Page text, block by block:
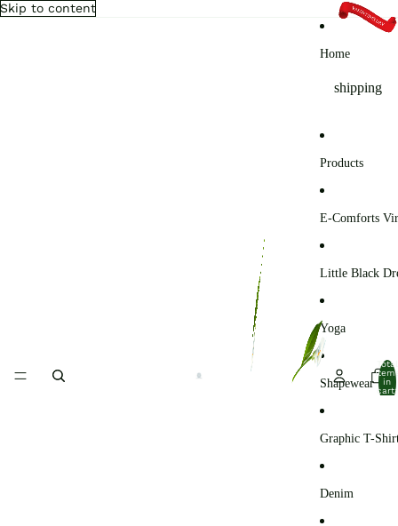
Skip to content
Home
shipping
Products
E-Comforts
Little Black
Yoga
Shapewear
Graphic T-
Denim
Total
in
cart: